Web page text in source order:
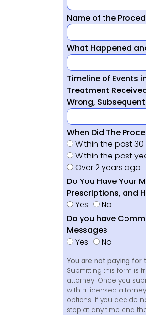
Name of the
What Happened
Timeline of Events
Treatment
Wrong,
When Did The
Within the past 30
Within the past
Over 2 years ago
Do You Have Your
Prescriptions, and
Yes
No
Do you have
Messages
Yes
No
You are not paying for
Submitting this form is
attorney. Once you
with a licensed
options. If you decide
stop at any time and